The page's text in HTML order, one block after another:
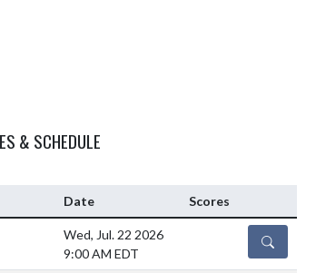
& SCHEDULE
Date Scores
Wed, Jul. 22 2026
9:00 AM EDT
DETAILS